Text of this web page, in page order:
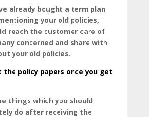
already bought a term plan
your old policies,
reach the customer care of
concerned and share with
your old policies.
the policy papers once you get
things which you should
do after receiving the